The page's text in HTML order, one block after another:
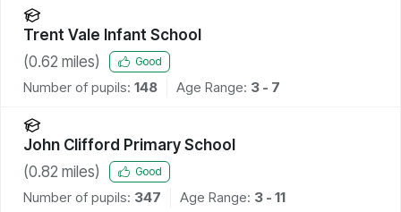
Trent Vale Infant School
(0.62 miles) Good
Number of pupils: 148 Age Range: 3 - 7
John Clifford Primary School
(0.82 miles) Good
Number of pupils: 347 Age Range: 3 - 11